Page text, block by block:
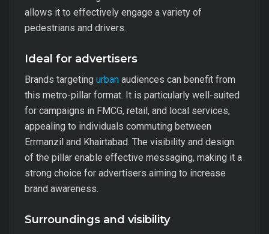
allows it to effectively engage a variety of
pedestrians and drivers.
Ideal for advertisers
Brands targeting urban audiences can benefit from
this metro-pillar format. It is particularly well-suited
for campaigns in FMCG, retail, and local services,
appealing to individuals commuting between
Errmanzil and Khairtabad. The visibility and design
of the pillar enable effective messaging, making it a
strong choice for advertisers aiming to increase
brand awareness.
Surroundings and visibility